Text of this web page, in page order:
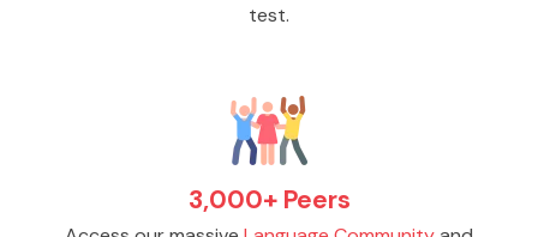
test.
3,000+ Peers